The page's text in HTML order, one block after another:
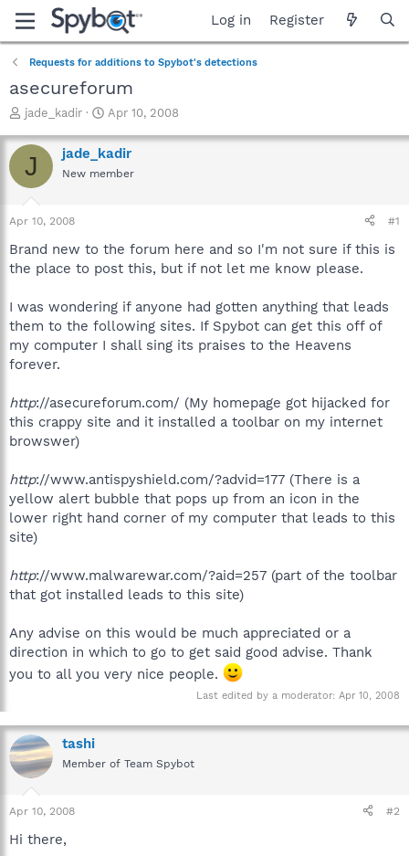
Log in Register
Requests for additions to Spybot's detections
asecureforum
T
r
e
a
t
a
t
r
jade_kadir
S
a
r
t
e
Apr 10, 2008
J jade_kadir
New member
Apr 10, 2008 #1
Brand new to the forum here and so I'm not sure if this is
the place to post this, but if not let me know please.
I was wondering if anyone had gotten anything that leads
them to the following sites. If Spybot can get this off of
my computer I shall sing its praises to the Heavens
forever.
http://asecureforum.com/ (My homepage got hijacked for
this crappy site and it installed a toolbar on my internet
browswer)
http://www.antispyshield.com/?advid=177 (There is a
yellow alert bubble that pops up from an icon in the
lower right hand corner of my computer that leads to this
site)
http://www.malwarewar.com/?aid=257 (part of the toolbar
that got installed leads to this site)
Any advise on this would be much appreciated or a
direction in which to go to get said good advise. Thank
you to all you very nice people.
Last edited by a moderator: Apr 10, 2008
tashi
Member of Team Spybot
Apr 10, 2008 #2
Hi there,